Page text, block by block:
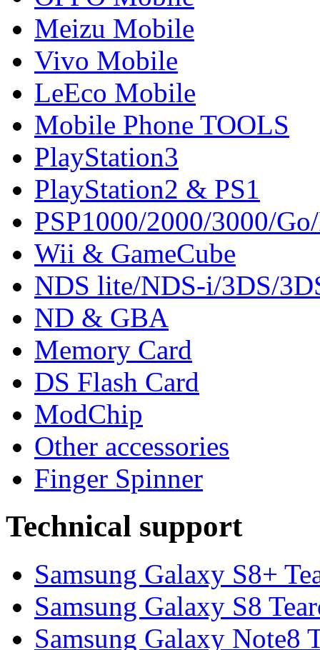
Meizu Mobile
Vivo Mobile
LeEco Mobile
Mobile Phone TOOLS
PlayStation3
PlayStation2 & PS1
PSP1000/2000/3000/
Wii & GameCube
NDS lite/NDS-i/3DS/
ND & GBA
Memory Card
DS Flash Card
ModChip
Other accessories
Finger Spinner
Technical support
Samsung Galaxy S8+
Samsung Galaxy S8
Samsung Galaxy Note8